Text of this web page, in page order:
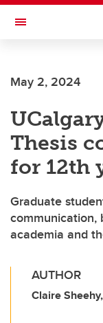
Skip to main content
Toggle Navigation
May 2, 2024
Thesis
for 12th
Graduate
communication,
academia and
AUTHOR
Claire